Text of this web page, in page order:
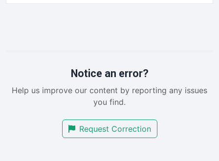
RemoteWorkingTrends
SalesEnablementTrends
SmallBusinessUpdate
Notice an error?
Help us improve our content by reporting any issues
you find.
Request Correction